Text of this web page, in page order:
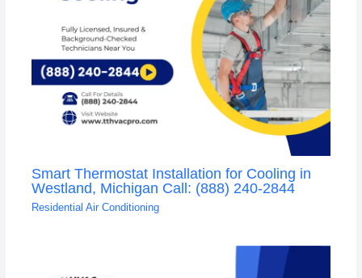
Smart Thermostat Installation for Cooling in
Westland, Michigan Call: (888) 240-2844
Residential Air Conditioning